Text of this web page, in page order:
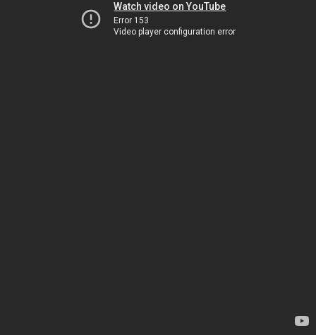
Watch video on YouTube
Error 153
Video player configuration error